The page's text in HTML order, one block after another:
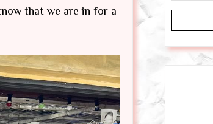
that we are in for a